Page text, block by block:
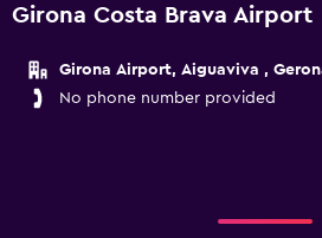
Girona Costa Brava Airport
Girona Airport, Aiguaviva ,
No phone number provided